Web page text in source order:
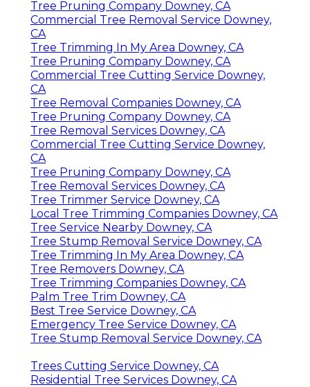
Tree Pruning Company Downey, CA
Commercial Tree Removal Service Downey,
CA
Tree Trimming In My Area Downey, CA
Tree Pruning Company Downey, CA
Commercial Tree Cutting Service Downey,
CA
Tree Removal Companies Downey, CA
Tree Pruning Company Downey, CA
Tree Removal Services Downey, CA
Commercial Tree Cutting Service Downey,
CA
Tree Pruning Company Downey, CA
Tree Removal Services Downey, CA
Tree Trimmer Service Downey, CA
Local Tree Trimming Companies Downey, CA
Tree Service Nearby Downey, CA
Tree Stump Removal Service Downey, CA
Tree Trimming In My Area Downey, CA
Tree Removers Downey, CA
Tree Trimming Companies Downey, CA
Palm Tree Trim Downey, CA
Best Tree Service Downey, CA
Emergency Tree Service Downey, CA
Tree Stump Removal Service Downey, CA
Trees Cutting Service Downey, CA
Residential Tree Services Downey, CA